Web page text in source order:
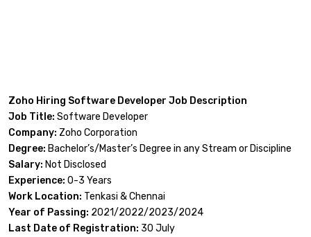
Zoho Hiring Software Developer Job Description
Job Title: Software Developer
Company: Zoho Corporation
Degree: Bachelor’s/Master’s Degree in any Stream or Discipline
Salary: Not Disclosed
Experience: 0-3 Years
Work Location: Tenkasi & Chennai
Year of Passing: 2021/2022/2023/2024
Last Date of Registration: 30 July